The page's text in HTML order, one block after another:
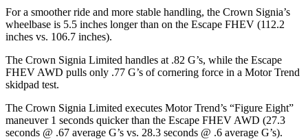
For a smoother ride and more stable handling, the Crown Signia’s
wheelbase is 5.5 inches longer than on the Escape FHEV (112.2
inches vs. 106.7 inches).
The Crown Signia Limited handles at .82 G’s, while the Escape
FHEV AWD pulls only .77 G’s of cornering force in a Motor Trend
skidpad test.
The Crown Signia Limited executes Motor Trend’s “Figure Eight”
maneuver 1 seconds quicker than the Escape FHEV AWD (27.3
seconds @ .67 average G’s vs. 28.3 seconds @ .6 average G’s).